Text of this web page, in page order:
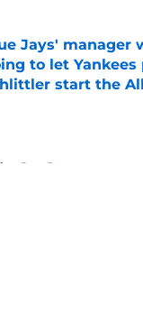
Jays' manager
to let Yankees
start the
by on Invalid Date
Jays Rumors